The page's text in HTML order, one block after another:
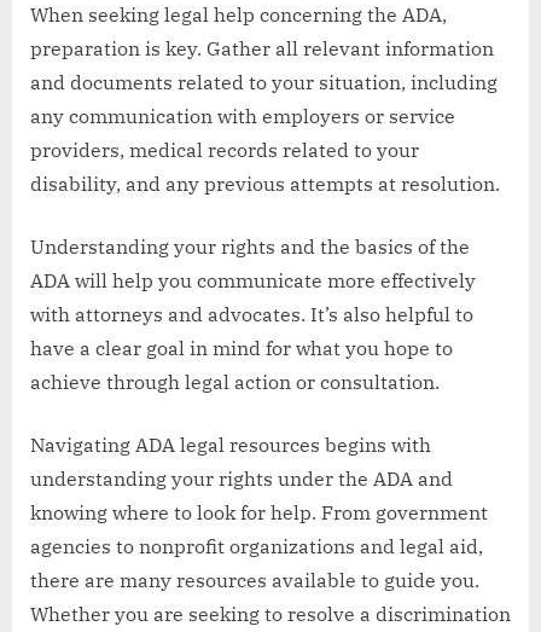
When seeking legal help concerning the ADA,
preparation is key. Gather all relevant information
and documents related to your situation, including
any communication with employers or service
providers, medical records related to your
disability, and any previous attempts at resolution.
Understanding your rights and the basics of the
ADA will help you communicate more effectively
with attorneys and advocates. It’s also helpful to
have a clear goal in mind for what you hope to
achieve through legal action or consultation.
Navigating ADA legal resources begins with
understanding your rights under the ADA and
knowing where to look for help. From government
agencies to nonprofit organizations and legal aid,
there are many resources available to guide you.
Whether you are seeking to resolve a discrimination